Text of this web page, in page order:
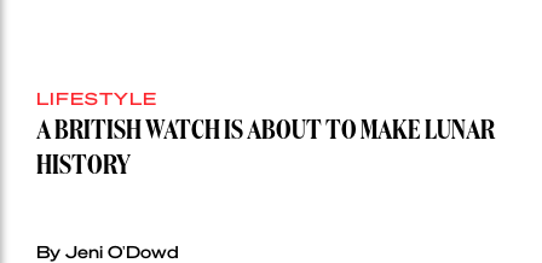
LIFESTYLE
A BRITISH WATCH IS ABOUT TO MAKE LUNAR
HISTORY
By Jeni O'Dowd